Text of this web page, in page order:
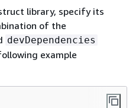
library, specify its
of the
devDependencies
example